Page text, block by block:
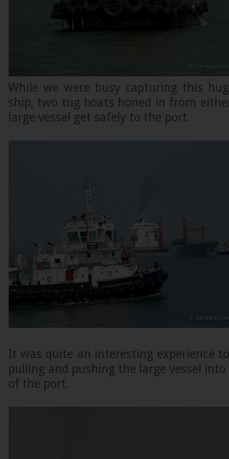
While we were busy capturing this
ship, two tug boats honed in from
large vessel get safely to the port.
It was quite an interesting experience
pulling and pushing the large vessel
of the port.